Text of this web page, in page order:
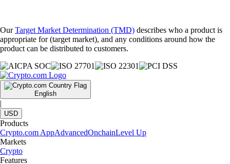
OurTarget Market Determination (TMD) describes who a product is
appropriate for (target market), and any conditions around how the
product can be distributed to customers.
English
|
USD
Products
Crypto.com AppAdvancedOnchainLevel Up
Markets
Crypto
Features